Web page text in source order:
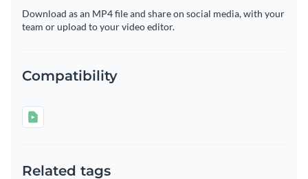
Download as an MP4 file and share on social media, with your
team or upload to your video editor.
Compatibility
Related tags